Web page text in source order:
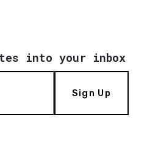
into your inbox
Sign Up